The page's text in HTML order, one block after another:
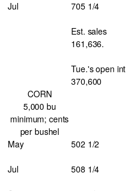
Jul
705 1/4
Est. sales
161,636.
Tue.'s open int
370,600
CORN
5,000 bu
minimum; cents
per bushel
May
502 1/2
Jul
508 1/4